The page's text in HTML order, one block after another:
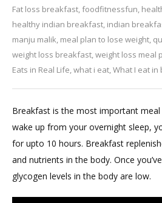
Fat loss breakfast,foodfitnessfun,
healthy indian breakfast, indian
manju malik, meal plan to lose weight,
weight loss breakfast,weight loss meal
Eats in Real Life,what i eat,What I eat
Breakfast is the most important
wake up from your overnight sleep,
for upto 10 hours. Breakfast
and nutrients in the body. Once
glycogen levels in the body are low.